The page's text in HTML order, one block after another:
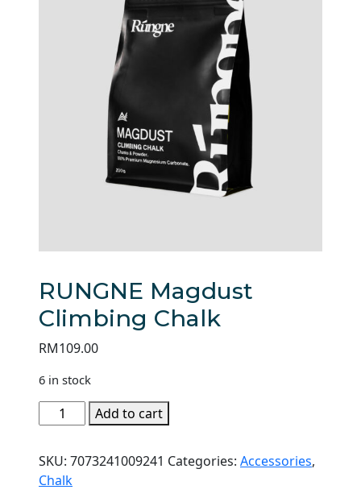
RUNGNE Magdust
Climbing Chalk
RM109.00
6 in stock
RUNGNE
Magdust
Chalk
quantity
Add to cart
SKU: 7073241009241 Categories: Accessories,
Chalk